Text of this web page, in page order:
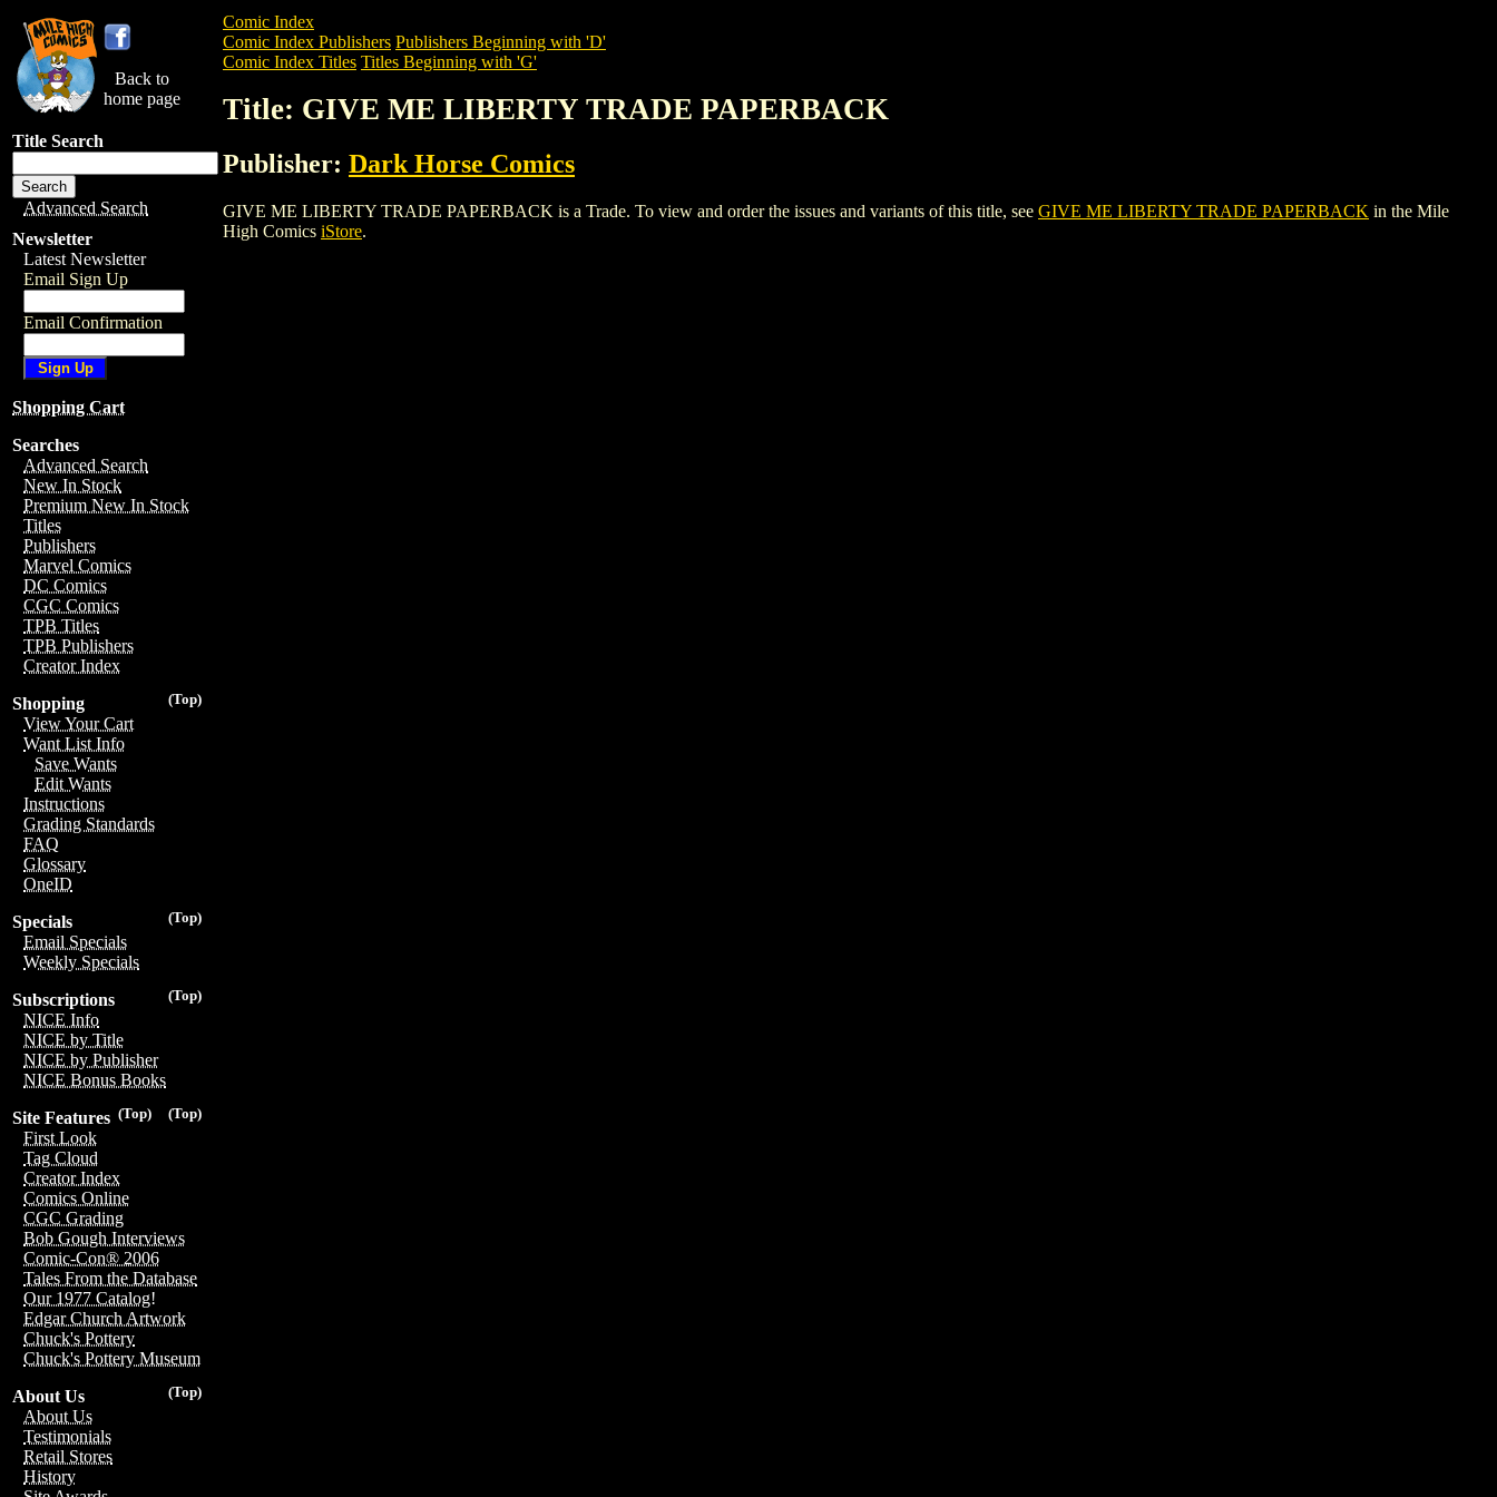
Back to
home page
Title Search
Advanced Search
Newsletter
Latest Newsletter
Email Sign Up
Email Confirmation
Shopping Cart
Searches
Advanced Search
New In Stock
Premium New In Stock
Titles
Publishers
Marvel Comics
DC Comics
CGC Comics
TPB Titles
TPB Publishers
Creator Index
(Top)
Shopping
View Your Cart
Want List Info
Save Wants
Edit Wants
Instructions
Grading Standards
FAQ
Glossary
OneID
(Top)
Specials
Email Specials
Weekly Specials
(Top)
Subscriptions
NICE Info
NICE by Title
NICE by Publisher
NICE Bonus Books
(Top)
(Top)
Site Features
First Look
Tag Cloud
Creator Index
Comics Online
CGC Grading
Bob Gough Interviews
Comic-Con® 2006
Tales From the Database
Our 1977 Catalog!
Edgar Church Artwork
Chuck's Pottery
Chuck's Pottery Museum
(Top)
About Us
About Us
Testimonials
Retail Stores
History
Comic Index
Comic Index Publishers Publishers Beginning with 'D'
Comic Index Titles Titles Beginning with 'G'
Title: GIVE ME LIBERTY TRADE PAPERBACK
Publisher: Dark Horse Comics
GIVE ME LIBERTY TRADE PAPERBACK is a Trade. To view and order the issues and variants of this title, see GIVE ME LIBERTY TRADE PAPERBACK in the Mile
High Comics iStore.